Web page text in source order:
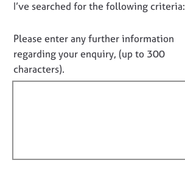
t
n
f
o
r
m
D
n
o
t
f
u
I’ve searched for the following criteria:
Please enter any further information
regarding your enquiry, (up to 300
characters).